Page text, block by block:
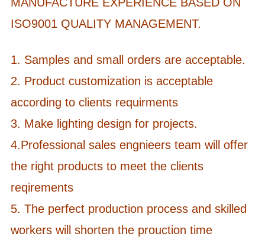
ISO9001 QUALITY MANAGEMENT.
1. Samples and small orders are acceptable.
2. Product customization is acceptable
according to clients requirments
3. Make lighting design for projects.
4.Professional sales engnieers team will offer
the right products to meet the clients
reqirements
5. The perfect production process and skilled
workers will shorten the prouction time